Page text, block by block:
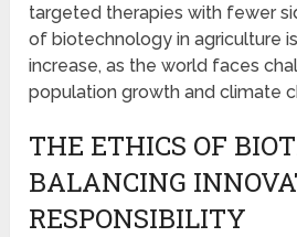
targeted therapies with fewer
of biotechnology in agriculture
increase, as the world faces
population growth and climate
THE ETHICS OF
BALANCING
RESPONSIBILITY